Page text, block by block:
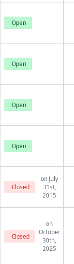
Open
Open
Open
Open
Closed
on July
31st,
2015
Closed
on
October
30th,
2025